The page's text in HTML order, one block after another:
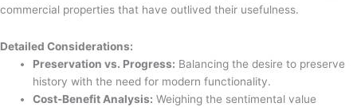
commercial properties that have outlived their usefulness.
Detailed Considerations:
Preservation vs. Progress: Balancing the desire to preserve
history with the need for modern functionality.
Cost-Benefit Analysis: Weighing the sentimental value